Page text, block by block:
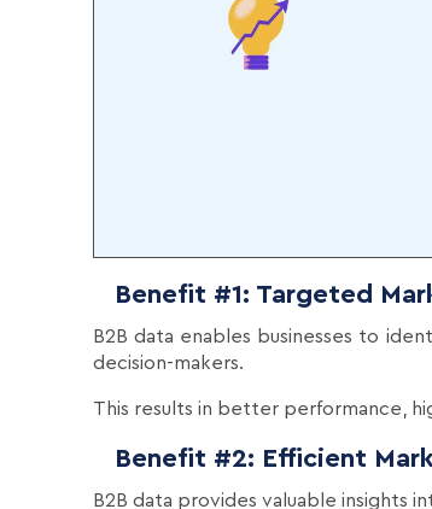
Benefit #1: Targeted
B2B data enables businesses to
decision-makers.
This results in better performance,
Benefit #2: Efficient
B2B data provides valuable insights